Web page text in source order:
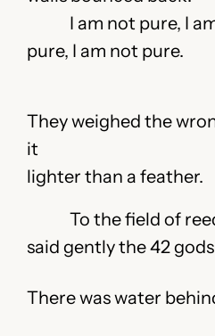
I am not pure, I am
pure, I am not pure.
They weighed the
it
lighter than a feather.
To the field of
said gently the 42
There was water